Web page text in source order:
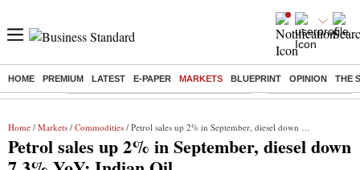
HOME PREMIUM LATEST E-PAPER MARKETS BLUEPRINT OPINION THE
Buzzing : Commonwealth Games 2026 Day 8 Live Income tax return
Home / Markets / Commodities / Petrol sales up 2% in September, diesel down 7.3% YoY: Indian Oil
Petrol sales up 2% in September, diesel down